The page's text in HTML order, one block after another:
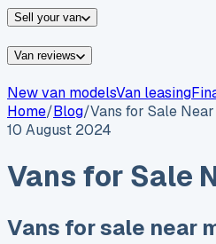
Sell your van
Van reviews
New van modelsVan leasing
Home/Blog/Vans for Sale
10 August 2024
Vans for Sale
Vans for sale near